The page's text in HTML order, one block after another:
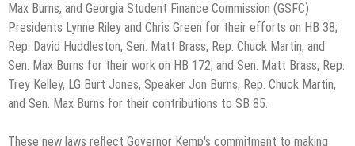
Max Burns, and Georgia Student Finance Commission (GSFC)
Presidents Lynne Riley and Chris Green for their efforts on HB 38;
Rep. David Huddleston, Sen. Matt Brass, Rep. Chuck Martin, and
Sen. Max Burns for their work on HB 172; and Sen. Matt Brass, Rep.
Trey Kelley, LG Burt Jones, Speaker Jon Burns, Rep. Chuck Martin,
and Sen. Max Burns for their contributions to SB 85.
These new laws reflect Governor Kemp's commitment to making